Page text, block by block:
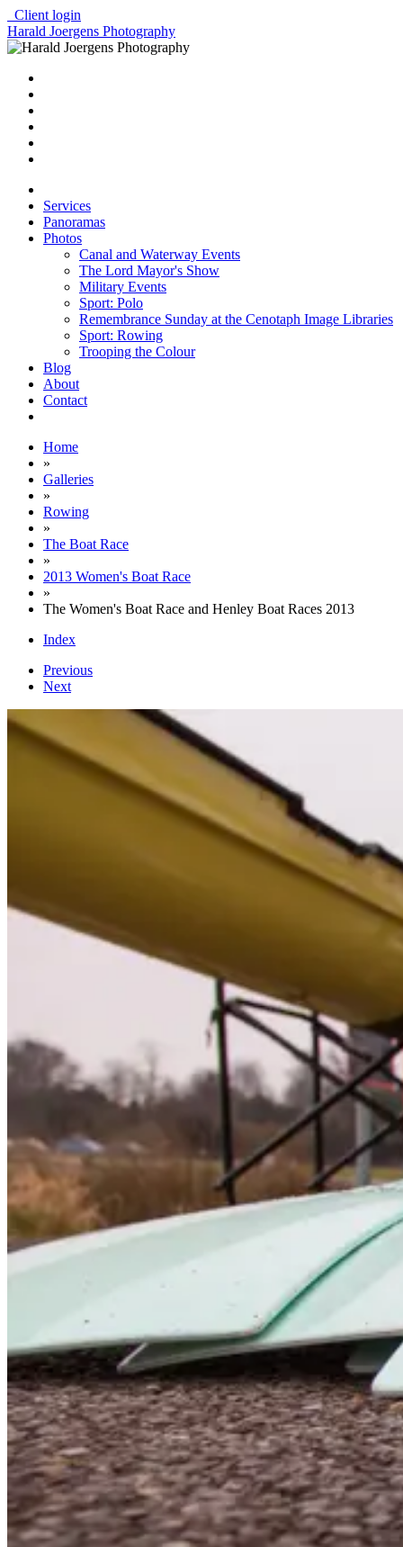
Client login
Harald Joergens Photography
Services
Panoramas
Photos
Canal and Waterway Events
The Lord Mayor's Show
Military Events
Sport: Polo
Remembrance Sunday at the Cenotaph Image Libraries
Sport: Rowing
Trooping the Colour
Blog
About
Contact
Home
»
Galleries
»
Rowing
»
The Boat Race
»
2013 Women's Boat Race
»
The Women's Boat Race and Henley Boat Races 2013
Index
Previous
Next